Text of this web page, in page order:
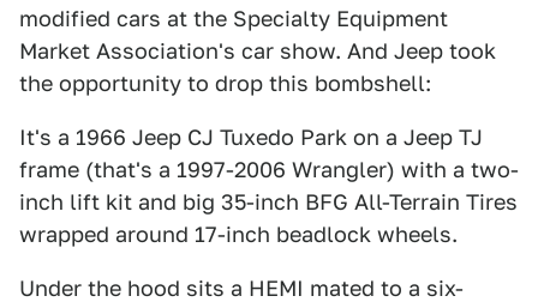
modified cars at the Specialty Equipment
Market Association's car show. And Jeep took
the opportunity to drop this bombshell:
It's a 1966 Jeep CJ Tuxedo Park on a Jeep TJ
frame (that's a 1997-2006 Wrangler) with a two-
inch lift kit and big 35-inch BFG All-Terrain Tires
wrapped around 17-inch beadlock wheels.
Under the hood sits a HEMI mated to a six-